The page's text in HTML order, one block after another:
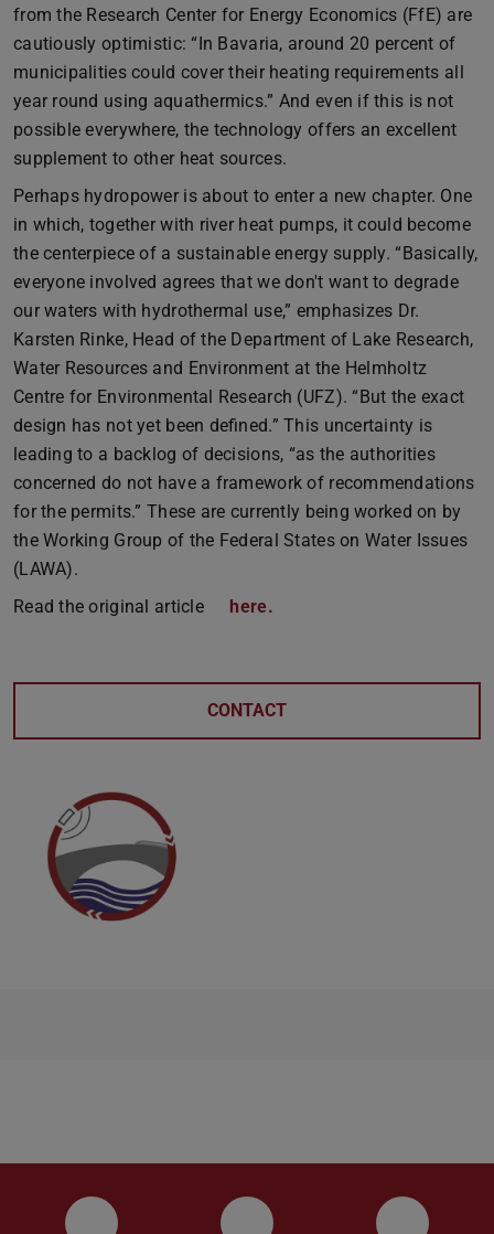
from the Research Center for Energy Economics (FfE) are
cautiously optimistic: “In Bavaria, around 20 percent of
municipalities could cover their heating requirements all
year round using aquathermics.” And even if this is not
possible everywhere, the technology offers an excellent
supplement to other heat sources.
Perhaps hydropower is about to enter a new chapter. One
in which, together with river heat pumps, it could become
the centerpiece of a sustainable energy supply. “Basically,
everyone involved agrees that we don't want to degrade
our waters with hydrothermal use,” emphasizes Dr.
Karsten Rinke, Head of the Department of Lake Research,
Water Resources and Environment at the Helmholtz
Centre for Environmental Research (UFZ). “But the exact
design has not yet been defined.” This uncertainty is
leading to a backlog of decisions, “as the authorities
concerned do not have a framework of recommendations
for the permits.” These are currently being worked on by
the Working Group of the Federal States on Water Issues
(LAWA).
Read the original article
here.
CONTACT